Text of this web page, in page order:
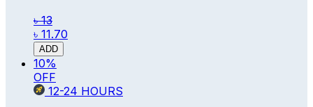
৳ 13
৳ 11.70
ADD
10%
OFF
12-24 HOURS